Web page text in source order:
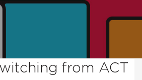
from ACT